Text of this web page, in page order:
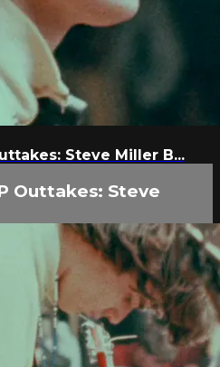
Steve Miller B...
Outtakes: Steve